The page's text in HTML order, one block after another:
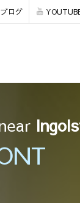
ブログ